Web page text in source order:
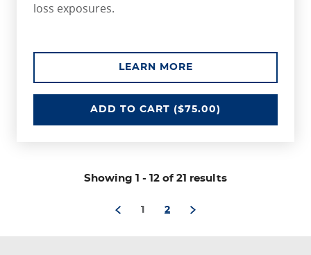
loss exposures.
LEARN MOREABOUT THE CYBER
ADD CYBER RISK FUNDAMENTALS
TO CART ($75.00)
Showing 1 - through
12 of 21 results
1 2